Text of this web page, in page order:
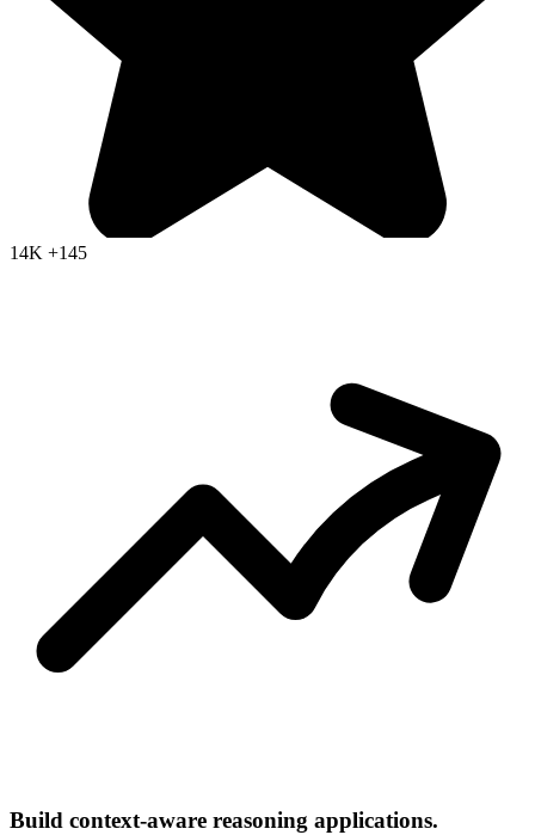
14K +145
Build context-aware reasoning applications.